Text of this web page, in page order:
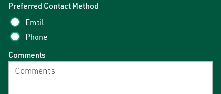
Preferred Contact Method
Email
Phone
Comments